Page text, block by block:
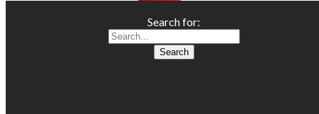
Search for: